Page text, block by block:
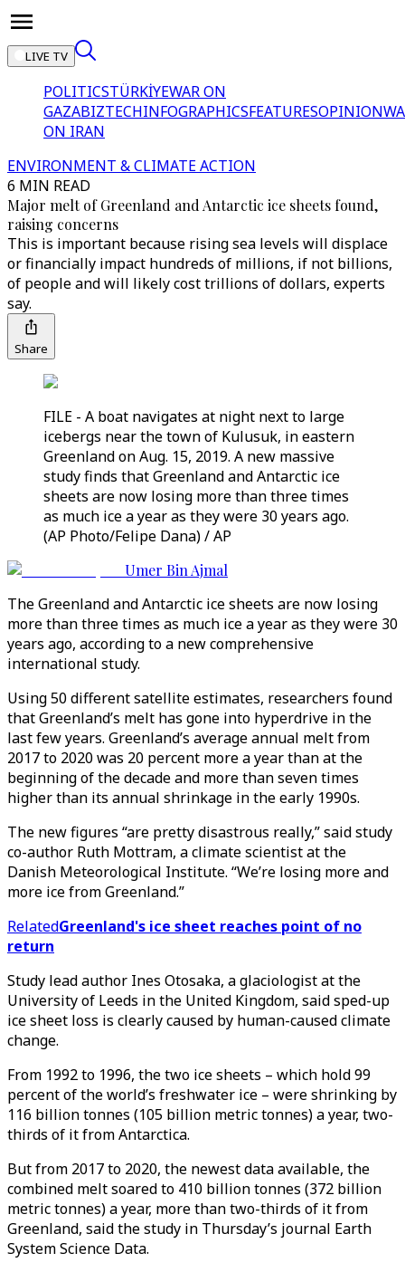
LIVE TV
POLITICSTÜRKİYEWAR ON
GAZABIZTECHINFOGRAPHICSFEATURESOPINION
ON IRAN
ENVIRONMENT & CLIMATE ACTION
6 MIN READ
Major melt of Greenland and Antarctic ice sheets found,
raising concerns
This is important because rising sea levels will displace
or financially impact hundreds of millions, if not billions,
of people and will likely cost trillions of dollars, experts
say.
Share
FILE - A boat navigates at night next to large
icebergs near the town of Kulusuk, in eastern
Greenland on Aug. 15, 2019. A new massive
study finds that Greenland and Antarctic ice
sheets are now losing more than three times
as much ice a year as they were 30 years ago.
(AP Photo/Felipe Dana) / AP
Umer Bin Ajmal
The Greenland and Antarctic ice sheets are now losing
more than three times as much ice a year as they were 30
years ago, according to a new comprehensive
international study.
Using 50 different satellite estimates, researchers found
that Greenland’s melt has gone into hyperdrive in the
last few years. Greenland’s average annual melt from
2017 to 2020 was 20 percent more a year than at the
beginning of the decade and more than seven times
higher than its annual shrinkage in the early 1990s.
The new figures “are pretty disastrous really,” said study
co-author Ruth Mottram, a climate scientist at the
Danish Meteorological Institute. “We’re losing more and
more ice from Greenland.”
RelatedGreenland's ice sheet reaches point of no
return
Study lead author Ines Otosaka, a glaciologist at the
University of Leeds in the United Kingdom, said sped-up
ice sheet loss is clearly caused by human-caused climate
change.
From 1992 to 1996, the two ice sheets – which hold 99
percent of the world’s freshwater ice – were shrinking by
116 billion tonnes (105 billion metric tonnes) a year, two-
thirds of it from Antarctica.
But from 2017 to 2020, the newest data available, the
combined melt soared to 410 billion tonnes (372 billion
metric tonnes) a year, more than two-thirds of it from
Greenland, said the study in Thursday’s journal Earth
System Science Data.